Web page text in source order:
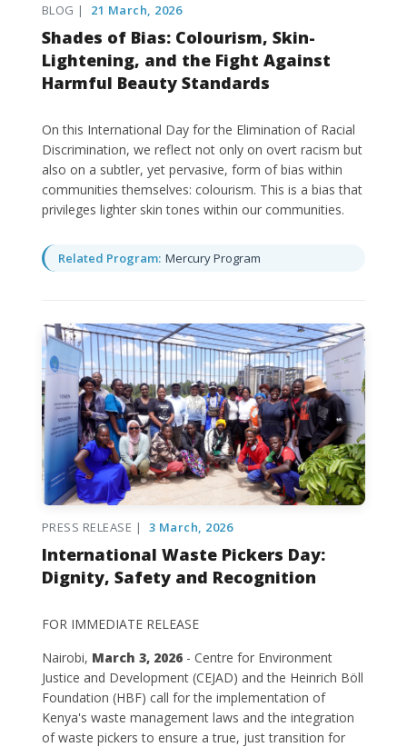
BLOG | 21 March, 2026
Shades of Bias: Colourism, Skin-
Lightening, and the Fight Against
Harmful Beauty Standards
On this International Day for the Elimination of Racial
Discrimination, we reflect not only on overt racism but
also on a subtler, yet pervasive, form of bias within
communities themselves: colourism. This is a bias that
privileges lighter skin tones within our communities.
Related Program: Mercury Program
PRESS RELEASE | 3 March, 2026
International Waste Pickers Day:
Dignity, Safety and Recognition
FOR IMMEDIATE RELEASE
Nairobi, March 3, 2026- Centre for Environment
Justice and Development (CEJAD) and the Heinrich Böll
Foundation (HBF) call for the implementation of
Kenya's waste management laws and the integration
of waste pickers to ensure a true, just transition for